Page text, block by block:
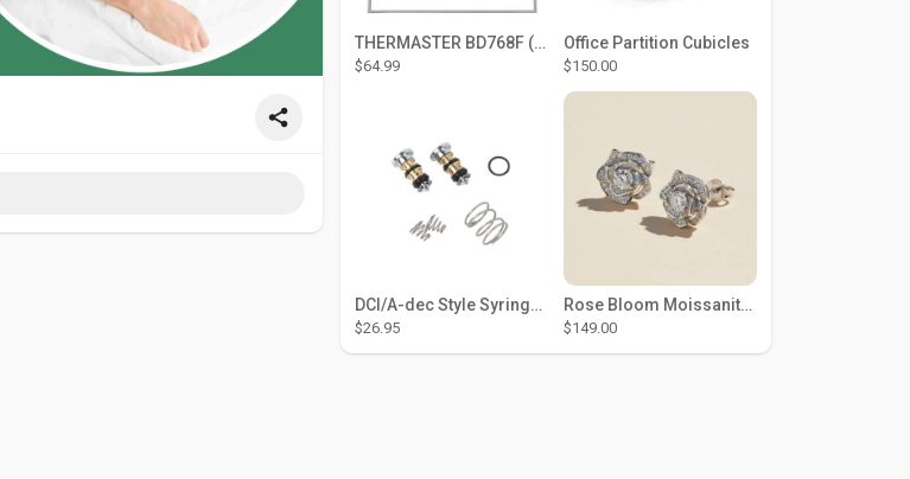
THERMASTER BD768F (Large Door Type) – Fridge door seal Push In
$64.99
Office Partition Cubicles
$150.00
DCI/A-dec Style Syringe Repair Kit (#01-35 Buttons)
$26.95
Rose Bloom Moissanite Studs
$149.00